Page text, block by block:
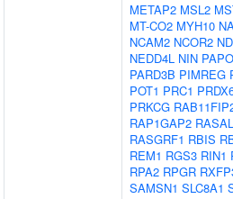
METAP2 MSL2
MT-CO2 MYH10
NCAM2 NCOR2
NEDD4L NIN
PARD3B PIMREG
POT1 PRC1
PRKCG
RAP1GAP2
RASGRF1 RBIS
REM1 RGS3 RIN1
RPA2 RPGR
SAMSN1 SLC8A1